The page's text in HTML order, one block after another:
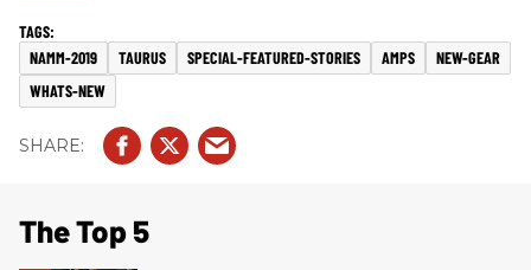
NAMM-2019 TAURUS SPECIAL-FEATURED-STORIES AMPS
NEW-GEAR
WHATS-NEW
The Top 5